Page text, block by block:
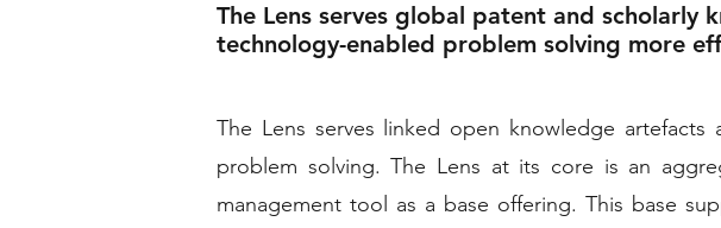
The Lens serves global patent and scholarly
technology-enabled problem solving more
The Lens serves linked open knowledge
problem solving. The Lens at its core is an
management tool as a base offering. This base